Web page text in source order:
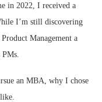
in 2022, I received a
I’m still discovering
Management a
an MBA, why I chose